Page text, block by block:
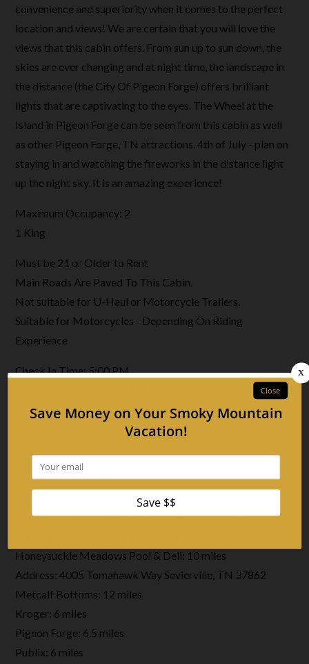
convenience and superiority when it comes to the perfect
location and views! We are certain that you will love the
views that this cabin offers. From sun up to sun down, the
skies are ever changing and at night time, the landscape in
the distance (the City Of Pigeon Forge) offers brilliant
lights that are captivating to the eyes. The Wheel at the
Island in Pigeon Forge can be seen from this cabin as well
as other Pigeon Forge, TN attractions. 4th of July - plan on
staying in and watching the fireworks in the distance light
up the night sky. It is an amazing experience!
Maximum Occupancy: 2
1 King
Must be 21 or Older to Rent
Main Roads Are Paved To This Cabin.
Not suitable for U-Haul or Motorcycle Trailers.
Suitable for Motorcycles - Depending On Riding
Experience
Check In Time: 5:00 PM
Distances: (Please Note: Distances Are Approximate).
Cades Cove: 30 miles
Dollywood: 10 miles
Great Smoky Mountains National Park Entrance –
Honeysuckle Meadows Pool & Deli: 10 miles
Address: 4005 Tomahawk Way Sevierville, TN 37862
Metcalf Bottoms: 12 miles
Kroger: 6 miles
Pigeon Forge: 6.5 miles
Publix: 6 miles